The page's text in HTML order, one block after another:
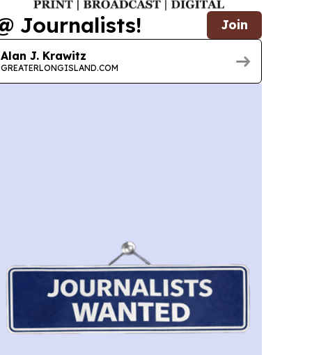
Journalists! Join
Alan J. Krawitz
GREATERLONGISLAND.COM